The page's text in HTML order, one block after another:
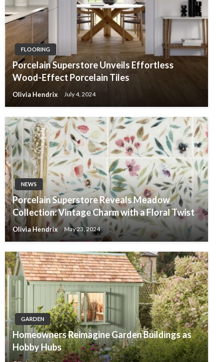
FLOORING
Porcelain Superstore Unveils Effortless
Wood-Effect Porcelain Tiles
Olivia Hendrix July 4, 2024
NEWS
Porcelain Superstore Reveals Meadow
Collection: Vintage Charm with a Floral Twist
Olivia Hendrix May 23, 2024
GARDEN
Homeowners Reimagine Garden Buildings as
Hobby Hubs